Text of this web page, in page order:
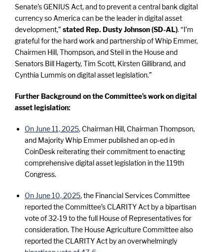
Senate’s GENIUS Act, and to prevent a central bank digital
currency so America can be the leader in digital asset
development,” stated Rep. Dusty Johnson (SD-AL). “I’m
grateful for the hard work and partnership of Whip Emmer,
Chairmen Hill, Thompson, and Steil in the House and
Senators Bill Hagerty, Tim Scott, Kirsten Gillibrand, and
Cynthia Lummis on digital asset legislation.”
Further Background on the Committee’s work on digital
asset legislation:
On June 11, 2025, Chairman Hill, Chairman Thompson,
and Majority Whip Emmer published an op-ed in
CoinDesk reiterating their commitment to enacting
comprehensive digital asset legislation in the 119th
Congress.
On June 10, 2025, the Financial Services Committee
reported the Committee’s CLARITY Act by a bipartisan
vote of 32-19 to the full House of Representatives for
consideration. The House Agriculture Committee also
reported the CLARITY Act by an overwhelmingly